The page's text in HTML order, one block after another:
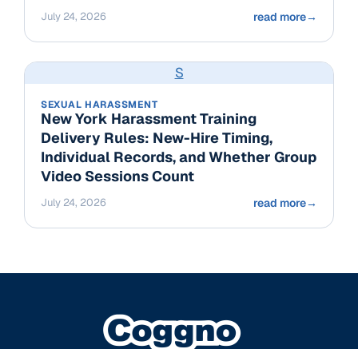
July 24, 2026 read more→
S
SEXUAL HARASSMENT
New York Harassment Training
Delivery Rules: New-Hire Timing,
Individual Records, and Whether Group
Video Sessions Count
July 24, 2026 read more→